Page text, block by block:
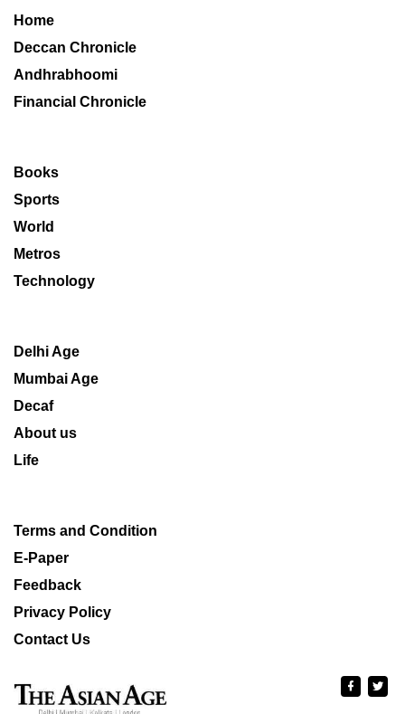
Home
Deccan Chronicle
Andhrabhoomi
Financial Chronicle
Books
Sports
World
Metros
Technology
Delhi Age
Mumbai Age
Decaf
About us
Life
Terms and Condition
E-Paper
Feedback
Privacy Policy
Contact Us